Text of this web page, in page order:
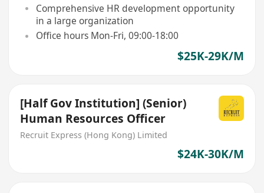
Comprehensive HR development opportunity
in a large organization
Office hours Mon-Fri, 09:00-18:00
$25K-29K/M
[Half Gov Institution] (Senior)
Human Resources Officer
Recruit Express (Hong Kong) Limited
$24K-30K/M